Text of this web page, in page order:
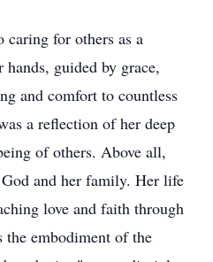
caring for others as a
hands, guided by grace,
and comfort to countless
a reflection of her deep
of others. Above all,
and her family. Her life
love and faith through
the embodiment of the